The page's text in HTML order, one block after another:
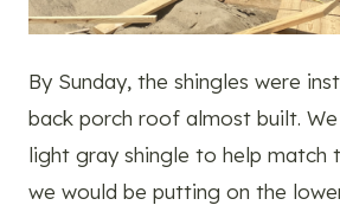
By Sunday, the shingles were
back porch roof almost built.
light gray shingle to help match
we would be putting on the